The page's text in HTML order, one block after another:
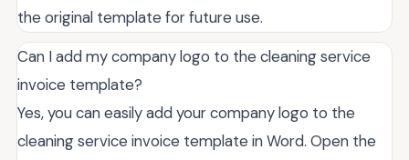
the original template for future use.
Can I add my company logo to the cleaning service
invoice template?
Yes, you can easily add your company logo to the
cleaning service invoice template in Word. Open the